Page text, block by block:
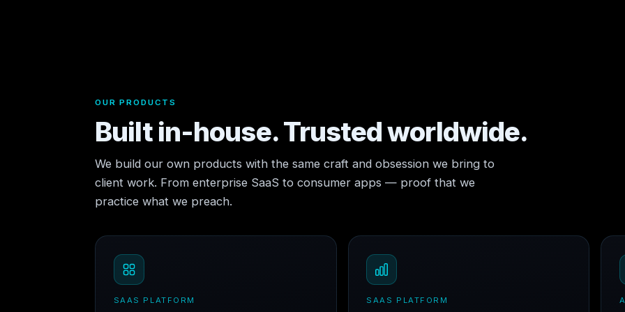
OUR PRODUCTS
Built in-house. Trusted worldwide.
We build our own products with the same craft and obsession we bring to
client work. From enterprise SaaS to consumer apps — proof that we
practice what we preach.
SAAS PLATFORM SAAS PLATFORM